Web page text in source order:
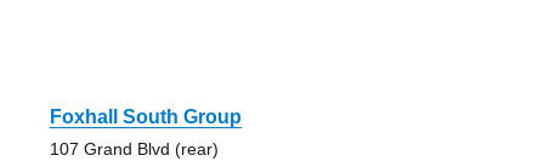
Foxhall South Group
107 Grand Blvd (rear)